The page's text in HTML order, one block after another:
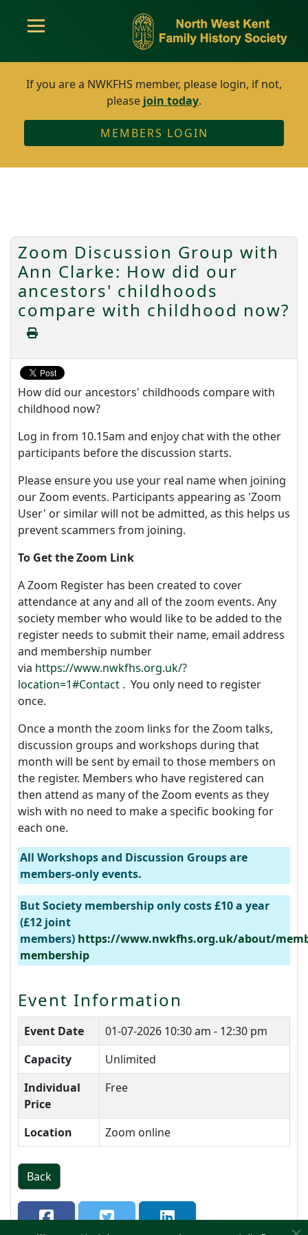
If you are a NWKFHS member, please login, if not,
please join today.
MEMBERS LOGIN
Zoom Discussion Group with
Ann Clarke: How did our
ancestors' childhoods
compare with childhood now?
How did our ancestors' childhoods compare with
childhood now?
Log in from 10.15am and enjoy chat with the other
participants before the discussion starts.
Please ensure you use your real name when joining
our Zoom events. Participants appearing as 'Zoom
User' or similar will not be admitted, as this helps us
prevent scammers from joining.
To Get the Zoom Link
A Zoom Register has been created to cover
attendance at any and all of the zoom events. Any
society member who would like to be added to the
register needs to submit their name, email address
and membership number
via https://www.nwkfhs.org.uk/?
location=1#Contact . You only need to register
once.
Once a month the zoom links for the Zoom talks,
discussion groups and workshops during that
month will be sent by email to those members on
the register. Members who have registered can
then attend as many of the Zoom events as they
wish with no need to make a specific booking for
each one.
All Workshops and Discussion Groups are
members-only events.
But Society membership only costs £10 a year
(£12 joint
members) https://www.nwkfhs.org.uk/about/
membership
Event Information
Event Date 01-07-2026 10:30 am - 12:30 pm
Capacity
Unlimited
Individual
Price
Free
Location Zoom online
Back